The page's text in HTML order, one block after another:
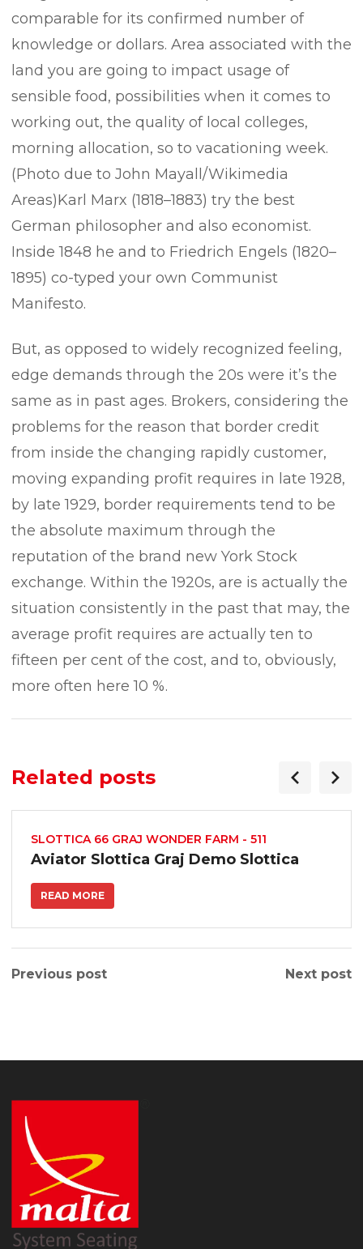
comparable for its confirmed number of
knowledge or dollars. Area associated with the
land you are going to impact usage of
sensible food, possibilities when it comes to
working out, the quality of local colleges,
morning allocation, so to vacationing week.
(Photo due to John Mayall/Wikimedia
Areas)Karl Marx (1818–1883) try the best
German philosopher and also economist.
Inside 1848 he and to Friedrich Engels (1820–
1895) co-typed your own Communist
Manifesto.
But, as opposed to widely recognized feeling,
edge demands through the 20s were it’s the
same as in past ages. Brokers, considering the
problems for the reason that border credit
from inside the changing rapidly customer,
moving expanding profit requires in late 1928,
by late 1929, border requirements tend to be
the absolute maximum through the
reputation of the brand new York Stock
exchange. Within the 1920s, are is actually the
situation consistently in the past that may, the
average profit requires are actually ten to
fifteen per cent of the cost, and to, obviously,
more often here 10 %.
Related posts
SLOTTICA 66 GRAJ WONDER FARM - 511
Aviator Slottica Graj Demo Slottica
READ MORE
Previous post Next post